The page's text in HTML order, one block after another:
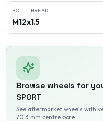
BOLT THREAD
M12x1.5
Browse wheels for
SPORT
See aftermarket wheels with
70.3 mm centre bore.